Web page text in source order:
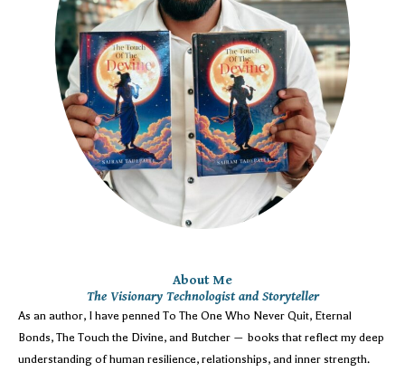
About Me
The Visionary Technologist and Storyteller
As an author, I have penned To The One Who Never Quit, Eternal
Bonds, The Touch the Divine, and Butcher — books that reflect my deep
understanding of human resilience, relationships, and inner strength.